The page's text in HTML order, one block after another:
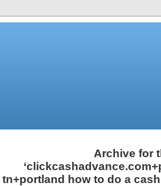
Archive for
tn+portland how to do a